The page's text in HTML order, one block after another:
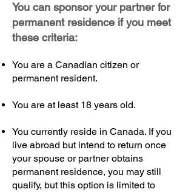
You can sponsor your partner for
permanent residence if you meet
these criteria:
You are a Canadian citizen or
permanent resident.
You are at least 18 years old.
You currently reside in Canada. If you
live abroad but intend to return once
your spouse or partner obtains
permanent residence, you may still
qualify, but this option is limited to